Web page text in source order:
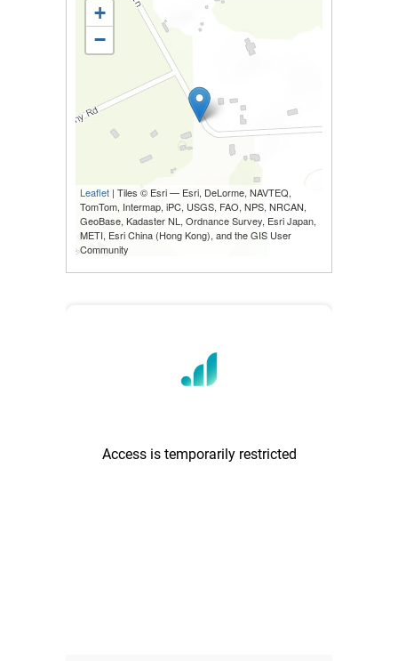
+
−
Leaflet | Tiles © Esri — Esri, DeLorme, NAVTEQ,
TomTom, Intermap, iPC, USGS, FAO, NPS, NRCAN,
GeoBase, Kadaster NL, Ordnance Survey, Esri Japan,
METI, Esri China (Hong Kong), and the GIS User
Community